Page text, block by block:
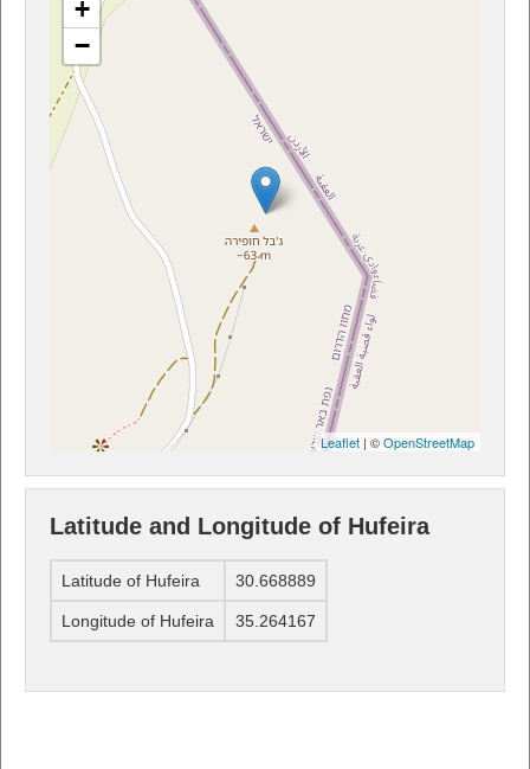
+
−
Leaflet | ©OpenStreetMap
Latitude and Longitude of Hufeira
Latitude of Hufeira 30.668889
Longitude of Hufeira 35.264167